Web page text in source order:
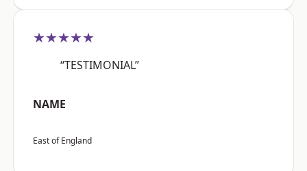
★★★★★
“TESTIMONIAL”
NAME
East of England